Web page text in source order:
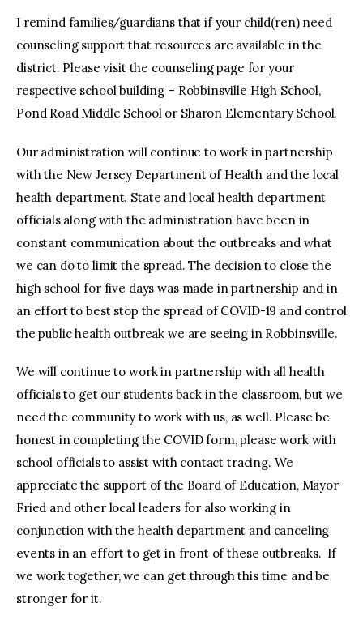
I remind families/guardians that if your child(ren) need
counseling support that resources are available in the
district. Please visit the counseling page for your
respective school building – Robbinsville High School,
Pond Road Middle School or Sharon Elementary School.
Our administration will continue to work in partnership
with the New Jersey Department of Health and the local
health department. State and local health department
officials along with the administration have been in
constant communication about the outbreaks and what
we can do to limit the spread. The decision to close the
high school for five days was made in partnership and in
an effort to best stop the spread of COVID-19 and control
the public health outbreak we are seeing in Robbinsville.
We will continue to work in partnership with all health
officials to get our students back in the classroom, but we
need the community to work with us, as well. Please be
honest in completing the COVID form, please work with
school officials to assist with contact tracing. We
appreciate the support of the Board of Education, Mayor
Fried and other local leaders for also working in
conjunction with the health department and canceling
events in an effort to get in front of these outbreaks. If
we work together, we can get through this time and be
stronger for it.